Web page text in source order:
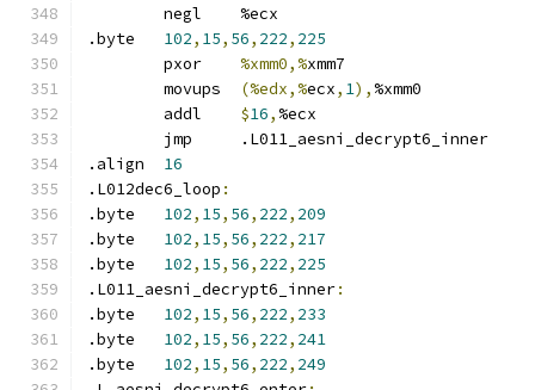
	negl	%ecx
102, 15, 56, 222, 225
%xmm0,%xmm7
(%edx,%ecx, 1), %xmm0
$16, %ecx
	jmp	.L011_aesni_decrypt6_inner
16
.L012dec6_loop :
102, 15, 56, 222, 209
102, 15, 56, 222, 217
102, 15, 56, 222, 225
.L011_aesni_decrypt6_inner:
102, 15, 56, 222, 233
102, 15, 56, 222, 241
102, 15, 56, 222, 249